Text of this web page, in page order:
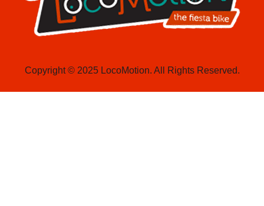
Copyright © 2025 LocoMotion. All Rights Reserved.